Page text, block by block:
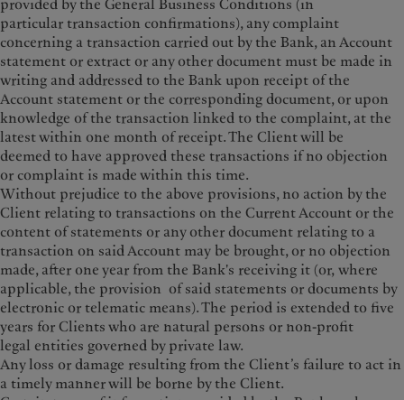
provided by the General Business Conditions (in
particular transaction confirmations), any complaint
concerning a transaction carried out by the Bank, an Account
statement or extract or any other document must be made in
writing and addressed to the Bank upon receipt of the
Account statement or the corresponding document, or upon
knowledge of the transaction linked to the complaint, at the
latest within one month of receipt. The Client will be
deemed to have approved these transactions if no objection
or complaint is made within this time.
Without prejudice to the above provisions, no action by the
Client relating to transactions on the Current Account or the
content of statements or any other document relating to a
transaction on said Account may be brought, or no objection
made, after one year from the Bank's receiving it (or, where
applicable, the provision of said statements or documents by
electronic or telematic means). The period is extended to five
years for Clients who are natural persons or non-profit
legal entities governed by private law.
Any loss or damage resulting from the Client’s failure to act in
a timely manner will be borne by the Client.